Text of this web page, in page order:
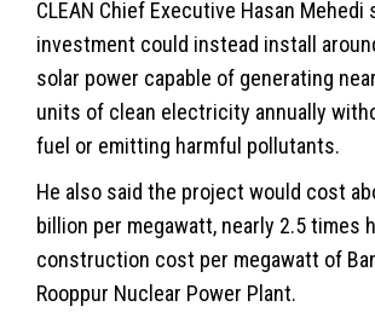
CLEAN Chief Executive Hasan Mehedi
investment could instead install
solar power capable of generating
units of clean electricity annually
fuel or emitting harmful pollutants.
He also said the project would cost
billion per megawatt, nearly 2.5 times
construction cost per megawatt of
Rooppur Nuclear Power Plant.